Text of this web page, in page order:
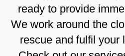
ready to provide
We work around the
rescue and fulfil your